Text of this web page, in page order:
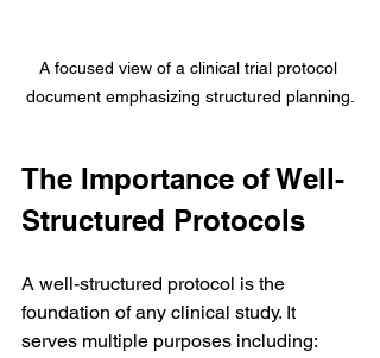
A focused view of a clinical trial protocol
document emphasizing structured planning.
The Importance of Well-
Structured Protocols
A well-structured protocol is the
foundation of any clinical study. It
serves multiple purposes including: